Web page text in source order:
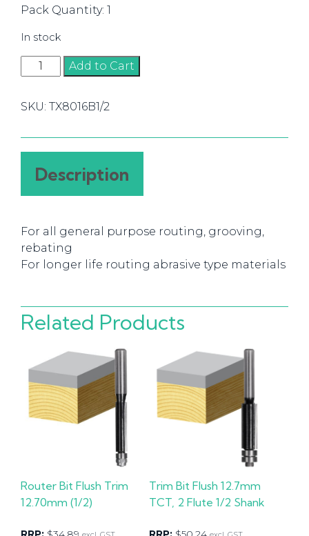
Pack Quantity: 1
In stock
Trim
Bit
12.7mm
Shank
Add to Cart
SKU: TX8016B1/2
Description
For all general purpose routing, grooving,
rebating
For longer life routing abrasive type materials
Related Products
Router Bit Flush Trim
12.70mm (1/2)
Trim Bit Flush 12.7mm
TCT, 2 Flute 1/2 Shank